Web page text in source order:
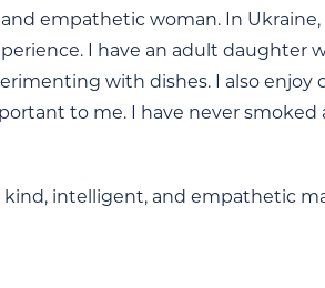
empathetic woman. In
I have an adult daughter
with dishes. I also enjoy
to me. I have never smoked
kind, intelligent, and empathetic